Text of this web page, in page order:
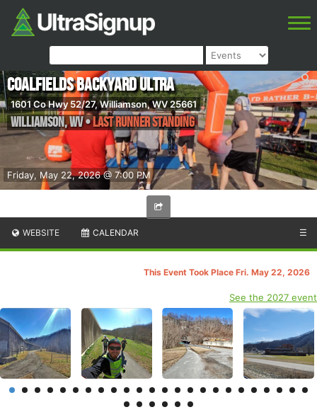
Friday, May 22, 2026 @ 7:00 PM
Coalfields Backyard Ultra
1601 Co Hwy 52/27, Williamson, WV 25661
Williamson,WV•Last Runner Standing
WEBSITE CALENDAR ☰
This Event Took Place Fri. May 22, 2026
See the 2027 event